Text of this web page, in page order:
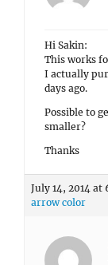
Hi Sakin:
This works
I actually
days ago.
Possible to
smaller?
Thanks
July 14, 2014 at
arrow color